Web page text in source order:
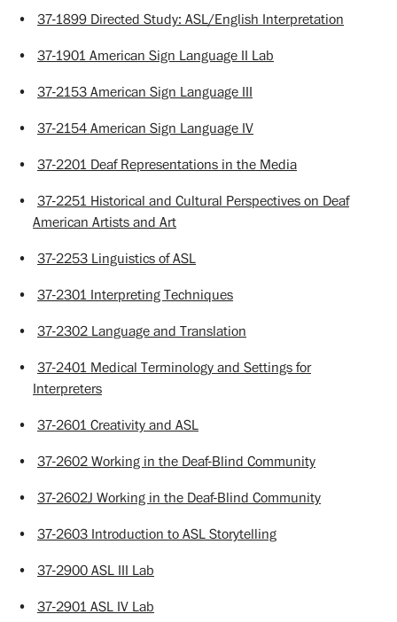
• 37-1899 Directed Study: ASL/English Interpretation
• 37-1901 American Sign Language II Lab
• 37-2153 American Sign Language III
• 37-2154 American Sign Language IV
• 37-2201 Deaf Representations in the Media
• 37-2251 Historical and Cultural Perspectives on Deaf
American Artists and Art
• 37-2253 Linguistics of ASL
• 37-2301 Interpreting Techniques
• 37-2302 Language and Translation
• 37-2401 Medical Terminology and Settings for
Interpreters
• 37-2601 Creativity and ASL
• 37-2602 Working in the Deaf-Blind Community
• 37-2602J Working in the Deaf-Blind Community
• 37-2603 Introduction to ASL Storytelling
• 37-2900 ASL III Lab
• 37-2901 ASL IV Lab